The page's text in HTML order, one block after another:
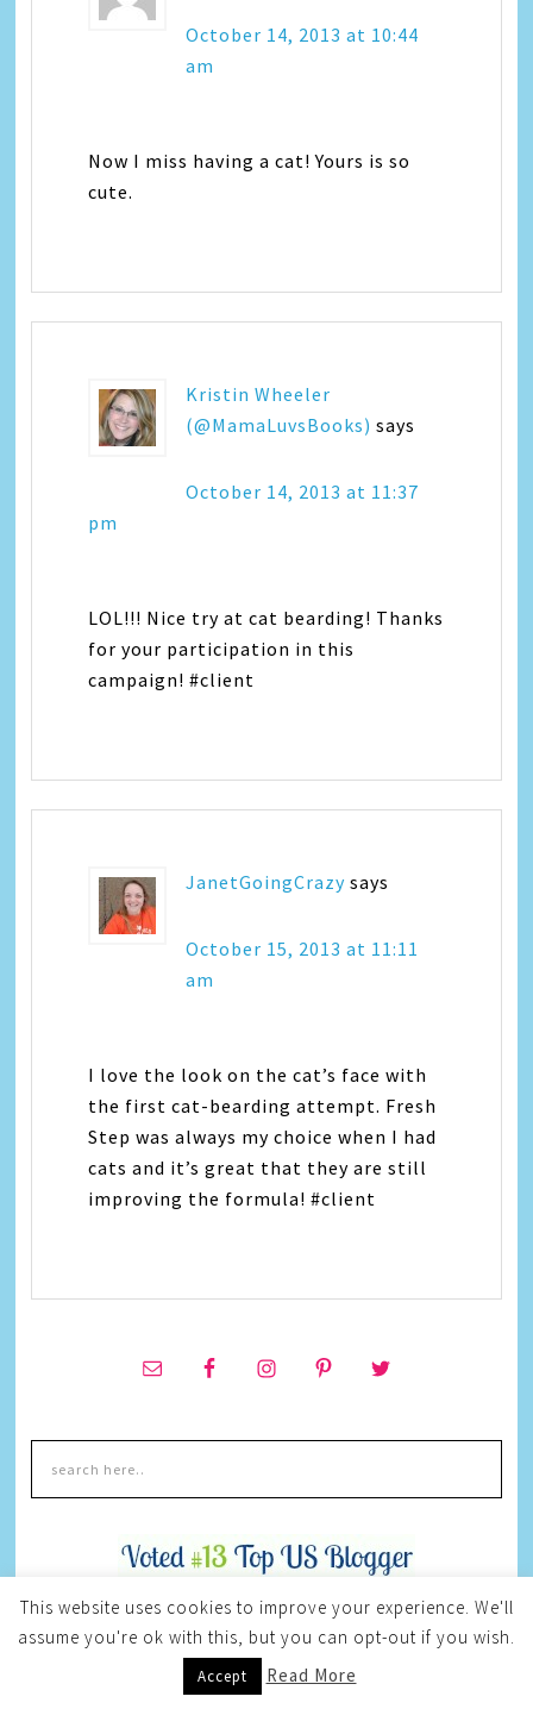
October 14, 2013 at 10:44
am
Now I miss having a cat! Yours is so
cute.
Kristin Wheeler
(@MamaLuvsBooks) says
October 14, 2013 at 11:37
pm
LOL!!! Nice try at cat bearding! Thanks
for your participation in this
campaign! #client
JanetGoingCrazy says
October 15, 2013 at 11:11
am
I love the look on the cat’s face with
the first cat-bearding attempt. Fresh
Step was always my choice when I had
cats and it’s great that they are still
improving the formula! #client
This website uses cookies to improve your experience. We'll
assume you're ok with this, but you can opt-out if you wish.
Accept Read More